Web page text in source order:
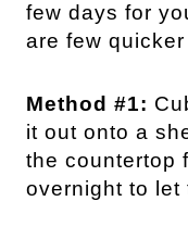
few days for
are few
Method #1:
it out onto a
the countertop
overnight to let